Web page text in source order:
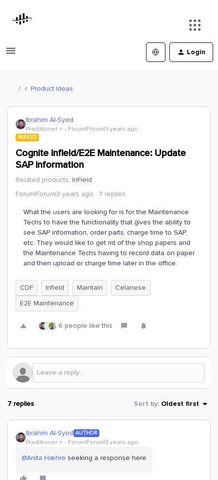
Login
Product Ideas
Ibrahim Al-Syed
Practitioner ⭐️ Forum|Forum|3 years ago
PARKED
Cognite Infield/E2E Maintenance: Update
SAP information
Related products: InField
Forum|Forum|3 years ago
7 replies
What the users are looking for is for the Maintenance
Techs to have the functionality that gives the ability to
see SAP information, order parts, charge time to SAP,
etc. They would like to get rid of the shop papers and
the Maintenance Techs having to record data on paper
and then upload or charge time later in the office.
CDF Infield Maintain
Celanese
E2E Maintenance
R 6 people like this
7 replies Sort by: Oldest first
Ibrahim Al-Syed AUTHOR
Practitioner ⭐️ Forum|Forum|3 years ago
@Anita Hæhre seeking a response here